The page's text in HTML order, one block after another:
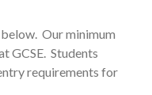
Our minimum
GCSE. Students
requirements for